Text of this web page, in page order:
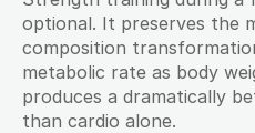
optional. It preserves the
composition
metabolic rate as body
produces a dramatically
than cardio alone.